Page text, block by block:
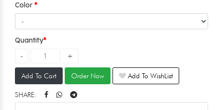
Color
Quantity
Add To Cart Order Now Add To WishList
SHARE: